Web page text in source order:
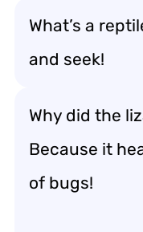
What’s a
and seek!
Why did the
Because it
of bugs!